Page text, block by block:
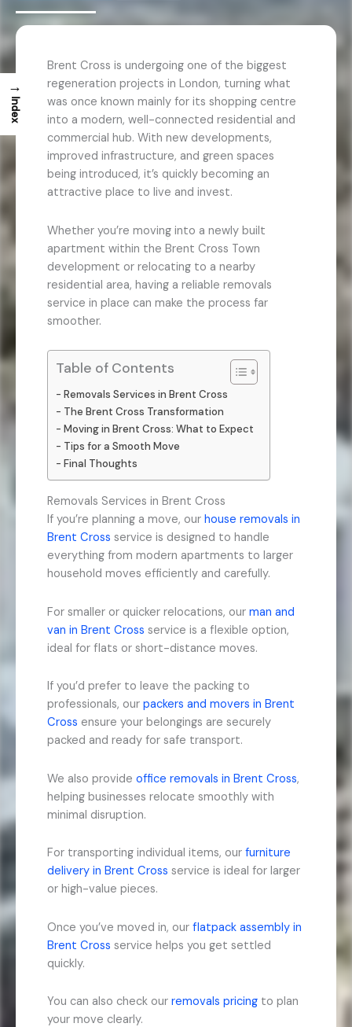
Brent Cross is undergoing one of the biggest
regeneration projects in London, turning what
was once known mainly for its shopping centre
into a modern, well-connected residential and
commercial hub. With new developments,
improved infrastructure, and green spaces
being introduced, it’s quickly becoming an
attractive place to live and invest.
Whether you’re moving into a newly built
apartment within the Brent Cross Town
development or relocating to a nearby
residential area, having a reliable removals
service in place can make the process far
smoother.
Table of Contents
Removals Services in Brent Cross
The Brent Cross Transformation
Moving in Brent Cross: What to Expect
Tips for a Smooth Move
Final Thoughts
Removals Services in Brent Cross
If you’re planning a move, our house removals in
Brent Cross service is designed to handle
everything from modern apartments to larger
household moves efficiently and carefully.
For smaller or quicker relocations, our man and
van in Brent Cross service is a flexible option,
ideal for flats or short-distance moves.
If you’d prefer to leave the packing to
professionals, our packers and movers in Brent
Cross ensure your belongings are securely
packed and ready for safe transport.
We also provide office removals in Brent Cross,
helping businesses relocate smoothly with
minimal disruption.
For transporting individual items, our furniture
delivery in Brent Cross service is ideal for larger
or high-value pieces.
Once you’ve moved in, our flatpack assembly in
Brent Cross service helps you get settled
quickly.
You can also check our removals pricing to plan
your move clearly.
→
Index